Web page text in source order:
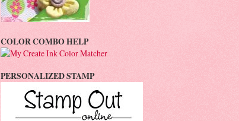
COLOR COMBO HELP
PERSONALIZED STAMP